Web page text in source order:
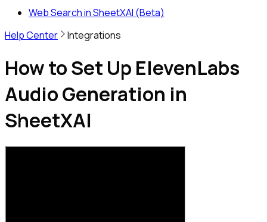
Web Search in SheetXAI (Beta)
Help Center
Integrations
How to Set Up ElevenLabs
Audio Generation in
SheetXAI